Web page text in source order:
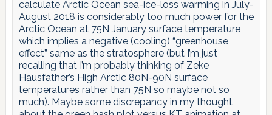
calculate Arctic Ocean sea-ice-loss warming in July-
August 2018 is considerably too much power for the
Arctic Ocean at 75N January surface temperature
which implies a negative (cooling) “greenhouse
effect” same as the stratosphere (but I’m just
recalling that I’m probably thinking of Zeke
Hausfather’s High Arctic 80N-90N surface
temperatures rather than 75N so maybe not so
much). Maybe some discrepancy in my thought